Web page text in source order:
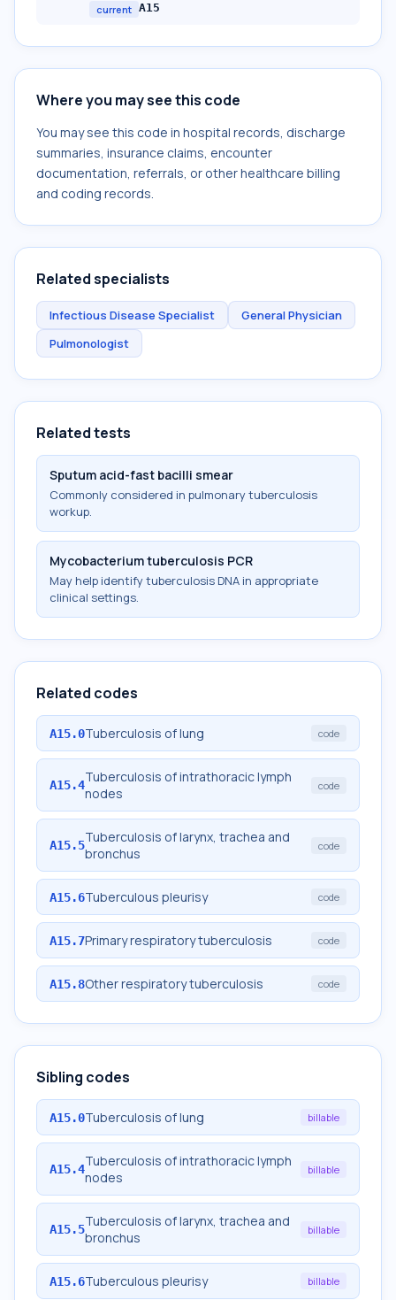
current A15
Where you may see this code
You may see this code in hospital records, discharge
summaries, insurance claims, encounter
documentation, referrals, or other healthcare billing
and coding records.
Related specialists
Infectious Disease Specialist
General Physician
Pulmonologist
Related tests
Sputum acid-fast bacilli smear
Commonly considered in pulmonary tuberculosis
workup.
Mycobacterium tuberculosis PCR
May help identify tuberculosis DNA in appropriate
clinical settings.
Related codes
A15.0Tuberculosis of lung code
A15.4Tuberculosis of intrathoracic lymph
nodes
code
A15.5Tuberculosis of larynx, trachea and
bronchus
code
A15.6Tuberculous pleurisy code
A15.7Primary respiratory tuberculosis code
A15.8Other respiratory tuberculosis code
Sibling codes
A15.0Tuberculosis of lung billable
A15.4Tuberculosis of intrathoracic lymph
nodes
billable
A15.5Tuberculosis of larynx, trachea and
bronchus
billable
A15.6Tuberculous pleurisy billable